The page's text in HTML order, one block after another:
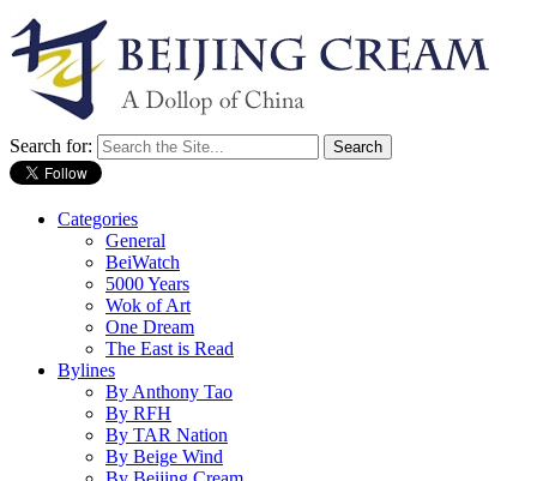
Search for:
Categories
General
BeiWatch
5000 Years
Wok of Art
One Dream
The East is Read
Bylines
By Anthony Tao
By RFH
By TAR Nation
By Beige Wind